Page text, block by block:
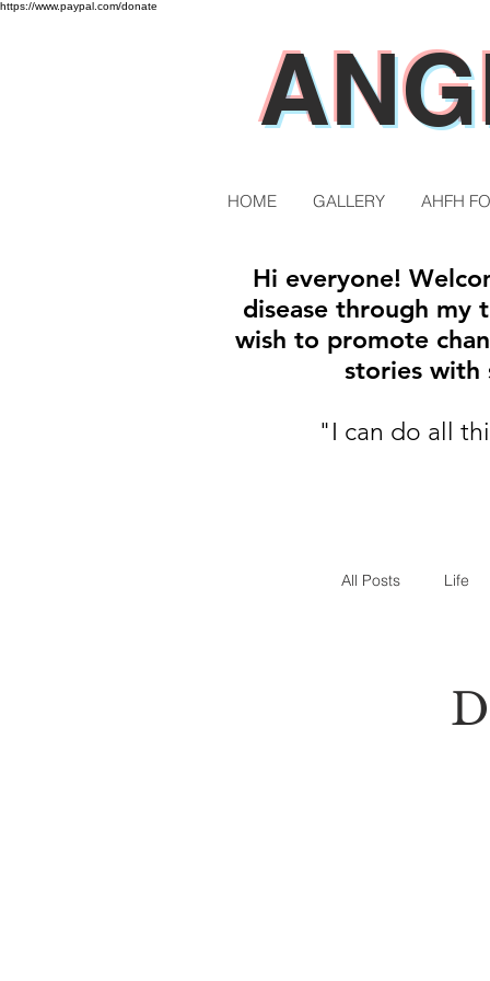
https://www.paypal.com/donate
HOME GALLERY AHFH
Hi everyone!
disease through my
wish to promote
stories with
"I can do all
All Posts Life